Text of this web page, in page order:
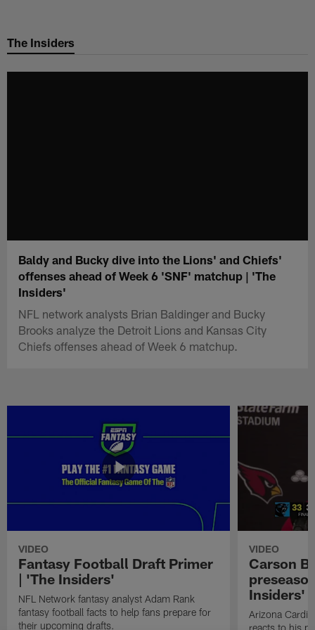
main
The Insiders
Baldy and Bucky dive into the Lions' and Chiefs'
offenses ahead of Week 6 'SNF' matchup | 'The
Insiders'
NFL network analysts Brian Baldinger and Bucky
Brooks analyze the Detroit Lions and Kansas City
Chiefs offenses ahead of Week 6 matchup.
VIDEO
Fantasy Football Draft Primer
| 'The Insiders'
NFL Network fantasy analyst Adam Rank
fantasy football facts to help fans prepare for
their upcoming drafts.
VIDEO
Carson
Insiders'
Arizona
reacts to his